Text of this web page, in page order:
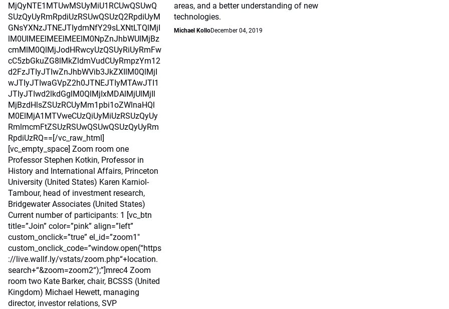
MjQyNTE1MTUwMSUyMiU1RCUwQSUwQ
SUzQyUyRmRpdiUzRSUwQSUzQ2RpdiUyM
GNsYXNzJTNEJTIydmNfY29sLXNtLTQlMjI
lM0UlMEElMEElMEElM0NpZnJhbWUlMjBz
cmMlM0QlMjJodHRwcyUzQSUyRiUyRmFw
cC5zbGkuZG8lMkZldmVudCUyRmpzYm12
d2FzJTIyJTIwZnJhbWVib3JkZXIlM0QlMjI
wJTIyJTIwaGVpZ2h0JTNEJTIyMTAwJTI1
JTIyJTIwd2lkdGglM0QlMjIxMDAlMjUlMjIl
MjBzdHlsZSUzRCUyMm1pbi1oZWlnaHQl
M0ElMjA1MTVweCUzQiUyMiUzRSUzQyUy
RmlmcmFtZSUzRSUwQSUwQSUzQyUyRm
RpdiUzRQ==[/vc_raw_html]
[vc_empty_space] Zoom room one
Professor Stephen Kotkin, Professor in
History and International Affairs, Princeton
University (United States) Karen Karniol-
Tambour, head of investment research,
Bridgewater Associates (United States)
Current number of participants: 1 [vc_btn
title=”Join” color=”pink” align=”left”
custom_onclick=”true” el_id=”zoom1″
custom_onclick_code=”window.open(“https
://live.wallf.ly/vstats/zoom.php“+location.
search+“&zoom=zoom2“);”]mrec4 Zoom
room two Kate Barker, chair, BCSSS (United
Kingdom) Michael Hewett, managing
director, investor relations, SVP
areas, and a better understanding of new
technologies.
Michael KolloDecember 04, 2019